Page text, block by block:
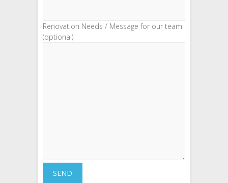
Renovation Needs / Message for our team
(optional)